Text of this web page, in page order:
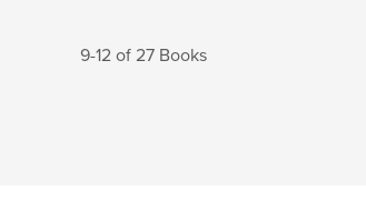
9-12 of 27 Books